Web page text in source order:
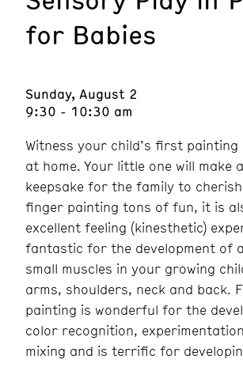
for Babies
Sunday, August 2
9:30 - 10:30 am
Witness your child’s first painting
at home. Your little one will make
keepsake for the family to
finger painting tons of fun, it is
excellent feeling (kinesthetic)
fantastic for the development of
small muscles in your growing
arms, shoulders, neck and back.
painting is wonderful for the
color recognition,
mixing and is terrific for